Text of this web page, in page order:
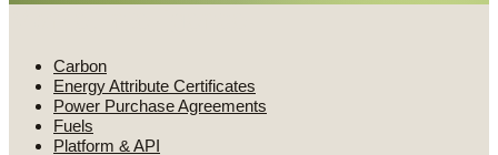
Carbon
Energy Attribute Certificates
Power Purchase Agreements
Fuels
Platform & API